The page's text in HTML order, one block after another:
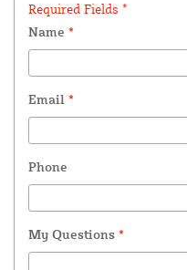
Required Fields *
Name *
Email *
Phone
My Questions *